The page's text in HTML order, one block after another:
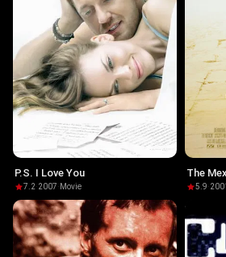
P.S. I Love You
7.2·2007· Movie
The
5.9·2001